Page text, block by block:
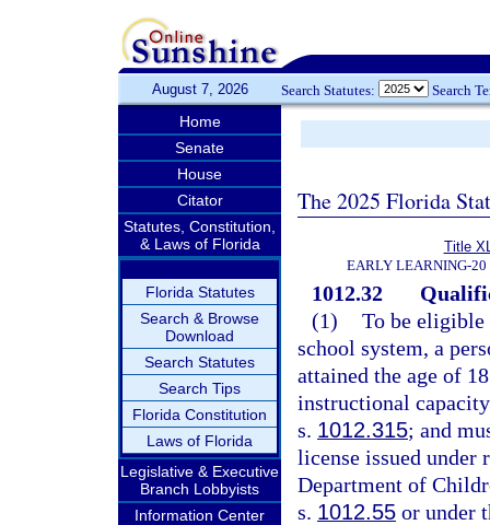
August 7, 2026 Search Statutes: Search
Home
Senate
House
Citator
Statutes, Constitution,
& Laws of Florida
Florida Statutes
Search & Browse
Download
Search Statutes
Search Tips
Florida Constitution
Laws of Florida
Legislative & Executive
Branch Lobbyists
Information Center
The 2025 Florida
Title
EARLY LEARNING-20
1012.32
(1) To be
school system, a
attained the age of
instructional
s. 1012.315; and
license issued under
Department of
s. 1012.55 or under